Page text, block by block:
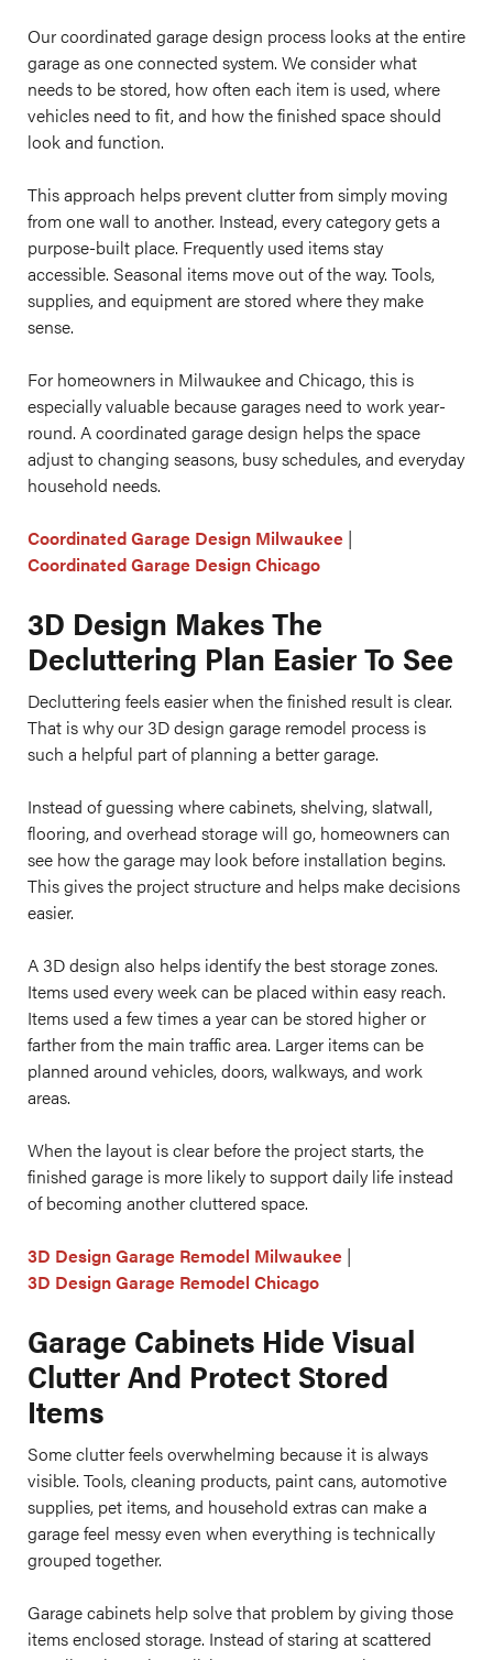
Our coordinated garage design process looks at the entire
garage as one connected system. We consider what
needs to be stored, how often each item is used, where
vehicles need to fit, and how the finished space should
look and function.
This approach helps prevent clutter from simply moving
from one wall to another. Instead, every category gets a
purpose-built place. Frequently used items stay
accessible. Seasonal items move out of the way. Tools,
supplies, and equipment are stored where they make
sense.
For homeowners in Milwaukee and Chicago, this is
especially valuable because garages need to work year-
round. A coordinated garage design helps the space
adjust to changing seasons, busy schedules, and everyday
household needs.
Coordinated Garage Design Milwaukee |
Coordinated Garage Design Chicago
3D Design Makes The
Decluttering Plan Easier To See
Decluttering feels easier when the finished result is clear.
That is why our 3D design garage remodel process is
such a helpful part of planning a better garage.
Instead of guessing where cabinets, shelving, slatwall,
flooring, and overhead storage will go, homeowners can
see how the garage may look before installation begins.
This gives the project structure and helps make decisions
easier.
A 3D design also helps identify the best storage zones.
Items used every week can be placed within easy reach.
Items used a few times a year can be stored higher or
farther from the main traffic area. Larger items can be
planned around vehicles, doors, walkways, and work
areas.
When the layout is clear before the project starts, the
finished garage is more likely to support daily life instead
of becoming another cluttered space.
3D Design Garage Remodel Milwaukee |
3D Design Garage Remodel Chicago
Garage Cabinets Hide Visual
Clutter And Protect Stored
Items
Some clutter feels overwhelming because it is always
visible. Tools, cleaning products, paint cans, automotive
supplies, pet items, and household extras can make a
garage feel messy even when everything is technically
grouped together.
Garage cabinets help solve that problem by giving those
items enclosed storage. Instead of staring at scattered